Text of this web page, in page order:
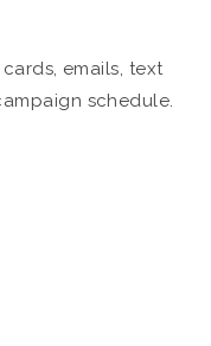
emails, text
schedule.